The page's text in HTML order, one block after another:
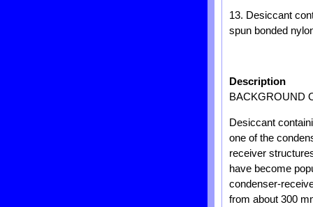
13. Desiccant
spun bonded
Description
BACKGROUND
Desiccant
one of the
receiver
have become
condenser-
from about 300